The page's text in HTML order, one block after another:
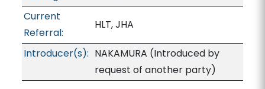
Current
Referral:
HLT, JHA
Introducer(s): NAKAMURA (Introduced by
request of another party)